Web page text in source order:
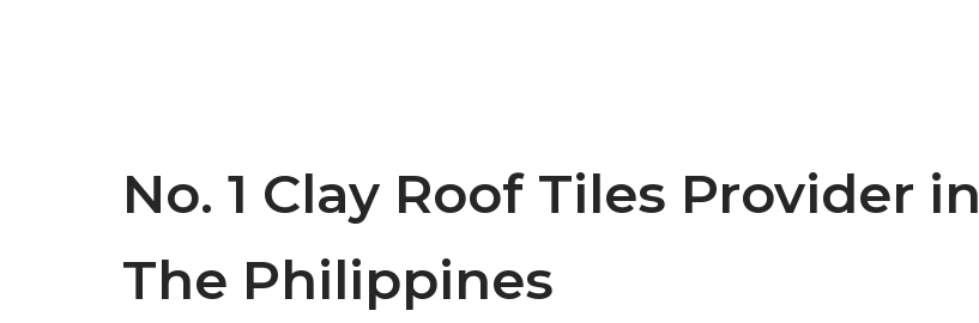
No. 1 Clay Roof Tiles Provider in
The Philippines